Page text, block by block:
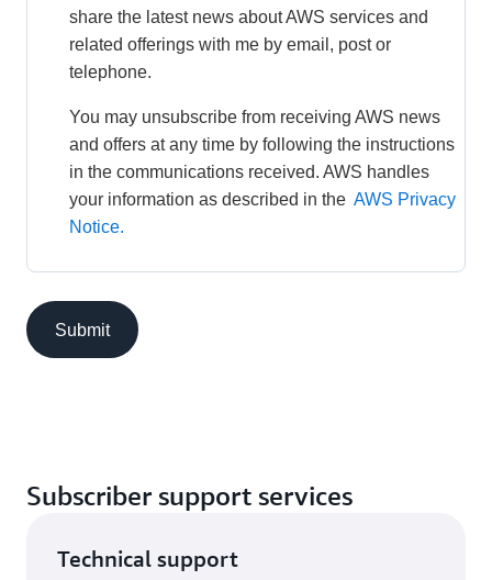
share the latest news about AWS services and
related offerings with me by email, post or
telephone.
You may unsubscribe from receiving AWS news
and offers at any time by following the instructions
in the communications received. AWS handles
your information as described in the AWS Privacy
Notice.
Submit
Subscriber support services
Technical support